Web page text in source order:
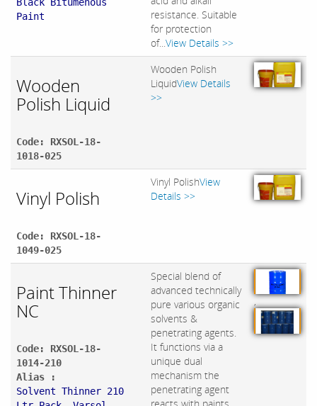
Black Bitumenous
Paint
resistance. Suitable
for protection
of...View Details >>
Wooden
Polish Liquid
Code: RXSOL-18-
1018-025
Wooden Polish
LiquidView Details
>>
Vinyl Polish
Code: RXSOL-18-
1049-025
Vinyl PolishView
Details >>
Paint Thinner
NC
Code: RXSOL-18-
1014-210
Alias :
Solvent Thinner 210
Special blend of
advanced technically
pure various organic
solvents &
penetrating agents.
It functions via a
unique dual
mechanism the
penetrating agent
,